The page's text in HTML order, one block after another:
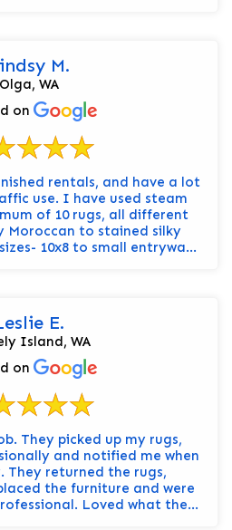
M.
Olga, WA
on
rentals, and have a lot
use. I have used steam
of 10 rugs, all different
Moroccan to stained silky
10x8 to small entryway
E.
Island, WA
on
and notified me when
They returned the rugs,
the furniture and were
Loved what they